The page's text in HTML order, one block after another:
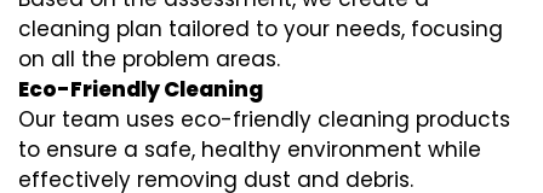
cleaning plan tailored to your needs, focusing
on all the problem areas.
Eco-Friendly Cleaning
Our team uses eco-friendly cleaning products
to ensure a safe, healthy environment while
effectively removing dust and debris.